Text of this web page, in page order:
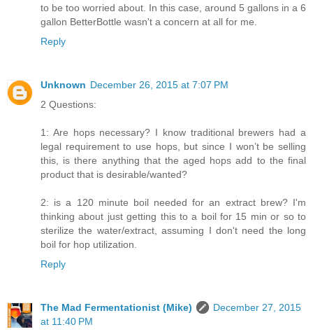
to be too worried about. In this case, around 5 gallons in a 6
gallon BetterBottle wasn't a concern at all for me.
Reply
Unknown December 26, 2015 at 7:07 PM
2 Questions:
1: Are hops necessary? I know traditional brewers had a
legal requirement to use hops, but since I won’t be selling
this, is there anything that the aged hops add to the final
product that is desirable/wanted?
2: is a 120 minute boil needed for an extract brew? I'm
thinking about just getting this to a boil for 15 min or so to
sterilize the water/extract, assuming I don't need the long
boil for hop utilization.
Reply
The Mad Fermentationist (Mike)
December 27, 2015
at 11:40 PM